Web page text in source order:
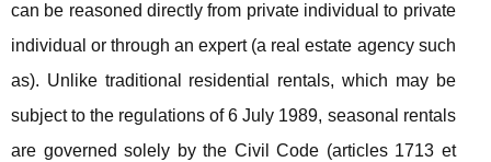
can be reasoned directly from private individual to private
individual or through an expert (a real estate agency such
as). Unlike traditional residential rentals, which may be
subject to the regulations of 6 July 1989, seasonal rentals
are governed solely by the Civil Code (articles 1713 et